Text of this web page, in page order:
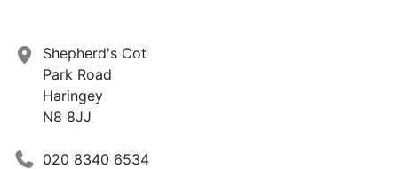
Shepherd's Cot
Park Road
Haringey
N8 8JJ
020 8340 6534